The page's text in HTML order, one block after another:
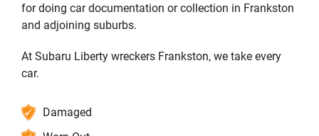
for doing car documentation or collection in Frankston
and adjoining suburbs.
At Subaru Liberty wreckers Frankston, we take every
car.
Damaged